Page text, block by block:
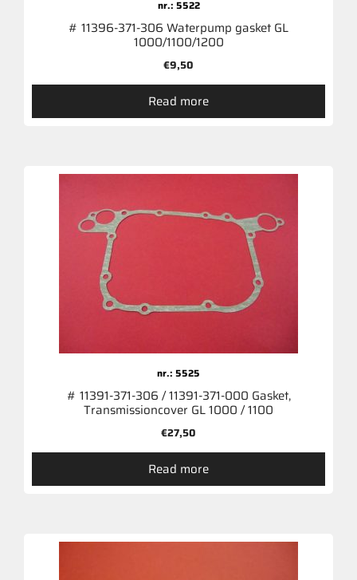
nr.: 5522
# 11396-371-306 Waterpump gasket GL
1000/1100/1200
€9,50
Read more
nr.: 5525
# 11391-371-306 / 11391-371-000 Gasket,
Transmissioncover GL 1000 / 1100
€27,50
Read more